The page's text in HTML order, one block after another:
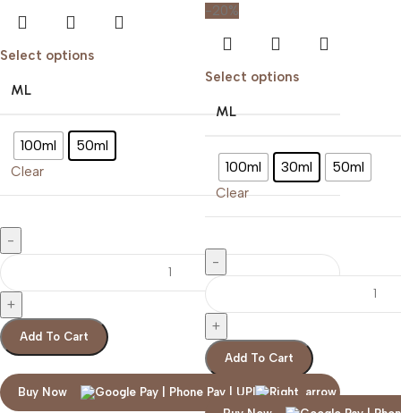
Select options
ML
100ml 50ml
Clear
Add To Cart
Buy Now
-20%
Select options
ML
100ml 30ml 50ml
Clear
Add To Cart